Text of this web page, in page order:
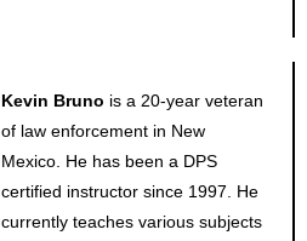
Kevin Bruno is a 20-year veteran
of law enforcement in New
Mexico. He has been a DPS
certified instructor since 1997. He
currently teaches various subjects